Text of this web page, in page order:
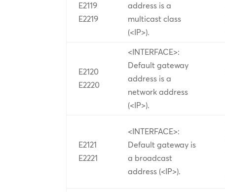
E2119
E2219
address is a
multicast class
(<IP>).
E2120
E2220
<INTERFACE>:
Default gateway
address is a
network address
(<IP>).
E2121
E2221
<INTERFACE>:
Default gateway is
a broadcast
address (<IP>).